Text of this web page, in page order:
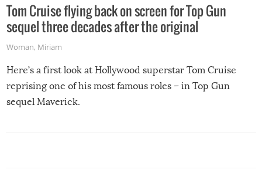
Tom Cruise flying back on screen for Top Gun
sequel three decades after the original
Woman, Miriam
Here’s a first look at Hollywood superstar Tom Cruise
reprising one of his most famous roles – in Top Gun
sequel Maverick.